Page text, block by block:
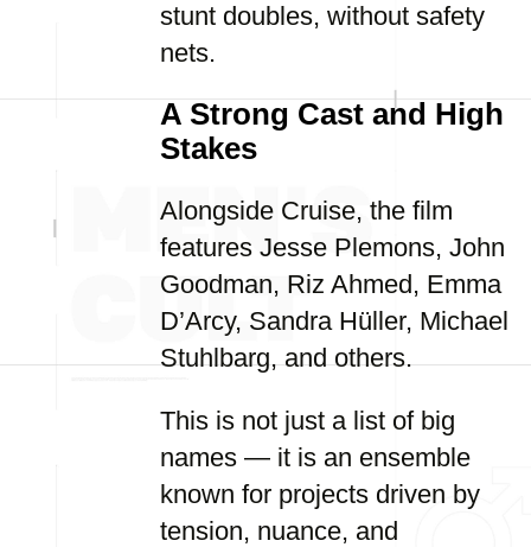
stunt doubles, without safety
nets.
A Strong Cast and High
Stakes
Alongside Cruise, the film
features Jesse Plemons, John
Goodman, Riz Ahmed, Emma
D’Arcy, Sandra Hüller, Michael
Stuhlbarg, and others.
This is not just a list of big
names — it is an ensemble
known for projects driven by
tension, nuance, and